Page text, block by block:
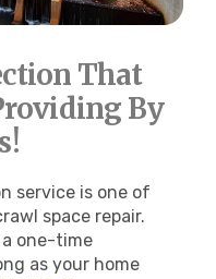
That
By
service is one of
space repair.
a one-time
as your home